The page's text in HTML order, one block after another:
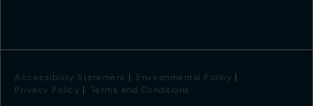
Accessibility Statement
Environmental Policy
Privacy Policy
Terms and Conditions